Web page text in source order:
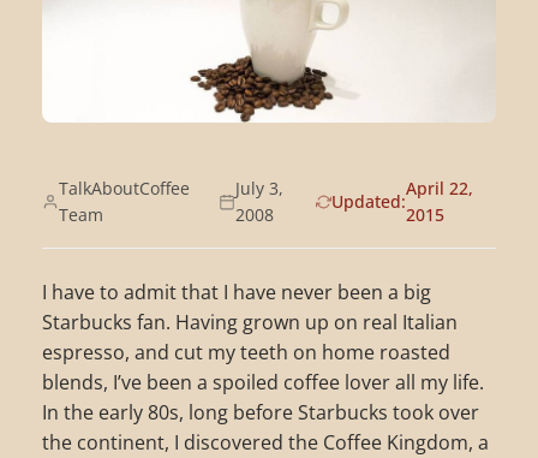
TalkAboutCoffee
Team
July 3,
2008
Updated:
April 22,
2015
I have to admit that I have never been a big
Starbucks fan. Having grown up on real Italian
espresso, and cut my teeth on home roasted
blends, I’ve been a spoiled coffee lover all my life.
In the early 80s, long before Starbucks took over
the continent, I discovered the Coffee Kingdom, a